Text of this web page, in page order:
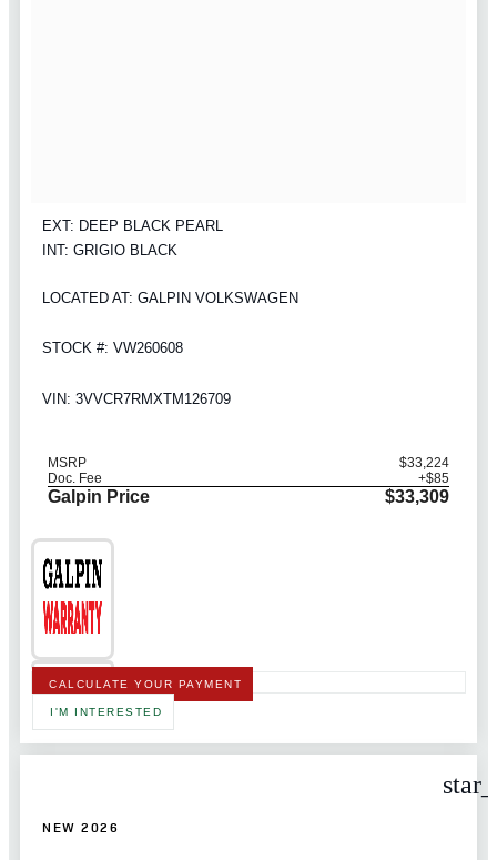
EXT: DEEP BLACK PEARL
INT: GRIGIO BLACK
LOCATED AT: GALPIN VOLKSWAGEN
STOCK #: VW260608
VIN: 3VVCR7RMXTM126709
MSRP
$33,224
Doc. Fee
+$85
Galpin Price $33,309
CALCULATE YOUR PAYMENT
I'M INTERESTED
NEW 2026